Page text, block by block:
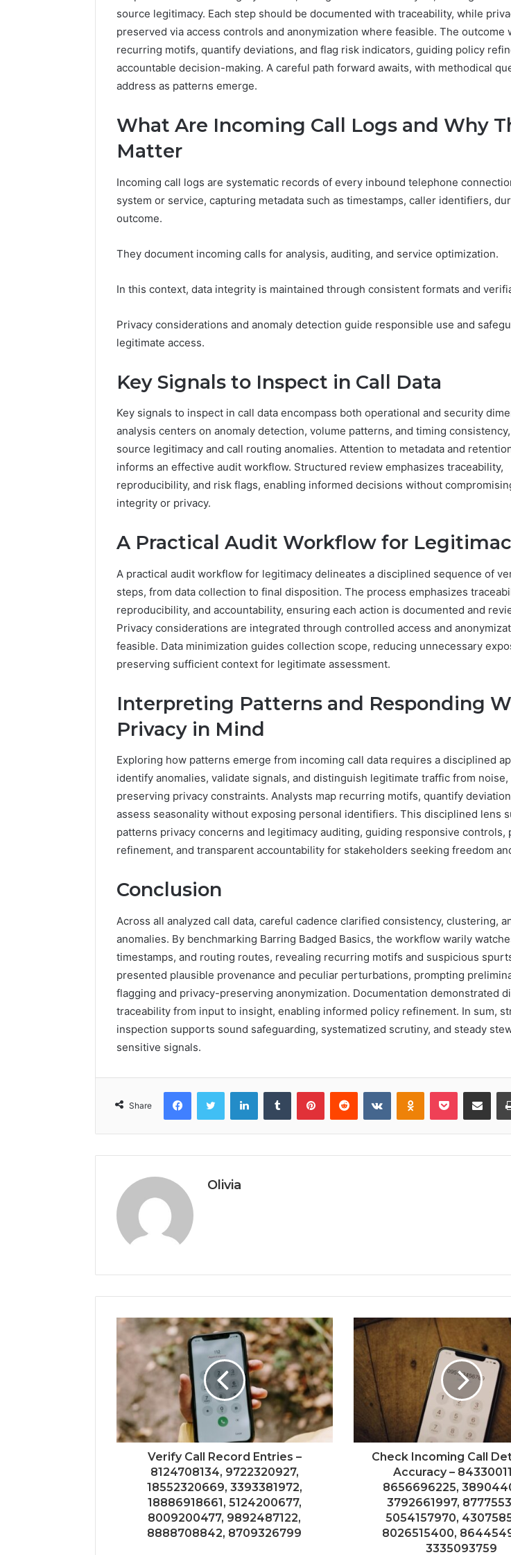
source legitimacy. Each step should be documented with traceability, while
preserved via access controls and anonymization where feasible. The outcome
recurring motifs, quantify deviations, and flag risk indicators, guiding policy
accountable decision-making. A careful path forward awaits, with methodical
address as patterns emerge.
What Are Incoming Call Logs and Why
Matter
Incoming call logs are systematic records of every inbound telephone
system or service, capturing metadata such as timestamps, caller identifiers,
outcome.
They document incoming calls for analysis, auditing, and service optimization.
In this context, data integrity is maintained through consistent formats and
Privacy considerations and anomaly detection guide responsible use and
legitimate access.
Key Signals to Inspect in Call Data
Key signals to inspect in call data encompass both operational and security
analysis centers on anomaly detection, volume patterns, and timing
source legitimacy and call routing anomalies. Attention to metadata and
informs an effective audit workflow. Structured review emphasizes traceability,
reproducibility, and risk flags, enabling informed decisions without
integrity or privacy.
A Practical Audit Workflow for
A practical audit workflow for legitimacy delineates a disciplined sequence of
steps, from data collection to final disposition. The process emphasizes
reproducibility, and accountability, ensuring each action is documented and
Privacy considerations are integrated through controlled access and
feasible. Data minimization guides collection scope, reducing unnecessary
preserving sufficient context for legitimate assessment.
Interpreting Patterns and Responding
Privacy in Mind
Exploring how patterns emerge from incoming call data requires a disciplined
identify anomalies, validate signals, and distinguish legitimate traffic from noise,
preserving privacy constraints. Analysts map recurring motifs, quantify
assess seasonality without exposing personal identifiers. This disciplined lens
patterns privacy concerns and legitimacy auditing, guiding responsive controls,
refinement, and transparent accountability for stakeholders seeking freedom
Conclusion
Across all analyzed call data, careful cadence clarified consistency, clustering,
anomalies. By benchmarking Barring Badged Basics, the workflow warily
timestamps, and routing routes, revealing recurring motifs and suspicious
presented plausible provenance and peculiar perturbations, prompting
flagging and privacy-preserving anonymization. Documentation demonstrated
traceability from input to insight, enabling informed policy refinement. In sum,
inspection supports sound safeguarding, systematized scrutiny, and steady
sensitive signals.
Share
FacebookTwitter LinkedInTumblr PinterestReddit VKontakteOdnoklassniki
Pocket Share via
Olivia
Verify Call Record Entries –
8124708134, 9722320927,
18552320669, 3393381972,
18886918661, 5124200677,
8009200477, 9892487122,
8888708842, 8709326799
Check Incoming Call
Accuracy –
8656696225,
3792661997,
5054157970,
8026515400,
3335093759
46707119000,
965118727,
771776776,
640010597,
645055156
660121122
965118727, 662993288,
771776776, 640010597,
645055156 & 660121122
Choosing
the
Trading
Partner
Complete
Choosing
Trading